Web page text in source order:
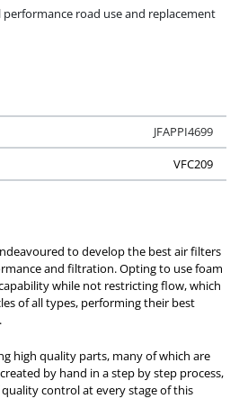
road use and replacement
JFAPPI4699
VFC209
to develop the best air filters
and filtration. Opting to use foam
while not restricting flow, which
of all types, performing their best
high quality parts, many of which are
by hand in a step by step process,
control at every stage of this